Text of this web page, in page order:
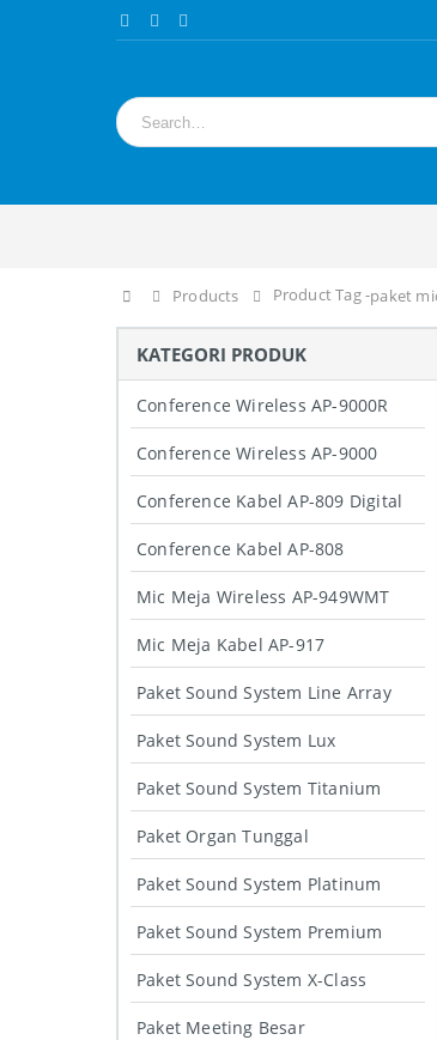
Home
Products Product Tag -paket
KATEGORI PRODUK
Conference Wireless AP-9000R
Conference Wireless AP-9000
Conference Kabel AP-809 Digital
Conference Kabel AP-808
Mic Meja Wireless AP-949WMT
Mic Meja Kabel AP-917
Paket Sound System Line Array
Paket Sound System Lux
Paket Sound System Titanium
Paket Organ Tunggal
Paket Sound System Platinum
Paket Sound System Premium
Paket Sound System X-Class
Paket Meeting Besar